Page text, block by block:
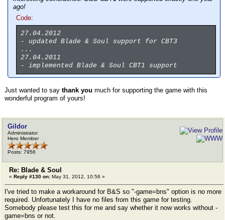
ago!
Code:
27.04.2012
- updated Blade & Soul support for CBT3
...
27.04.2011
- implemented Blade & Soul CBT1 support
Just wanted to say thank you much for supporting the game with this
wonderful program of yours!
Gildor
Administrator
Hero Member
Posts: 7956
Re: Blade & Soul
« Reply #130 on: May 31, 2012, 10:56 »
I've tried to make a workaround for B&S so "-game=bns" option is no more
required. Unfortunately I have no files from this game for testing.
Somebody please test this for me and say whether it now works without -
game=bns or not.